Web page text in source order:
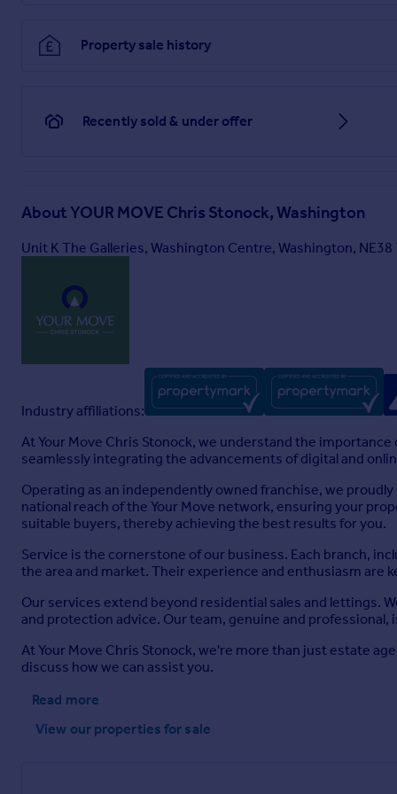
Property sale history
Recently sold & under offer
About YOUR MOVE Chris Stonock, Washington
Unit K The Galleries, Washington Centre, Washington, NE38
Industry affiliations:
At Your Move Chris Stonock, we understand the
seamlessly integrating the advancements of digital and
Operating as an independently owned franchise, we
national reach of the Your Move network, ensuring your
suitable buyers, thereby achieving the best results for you.
Service is the cornerstone of our business. Each branch,
the area and market. Their experience and enthusiasm are
Our services extend beyond residential sales and lettings.
and protection advice. Our team, genuine and
At Your Move Chris Stonock, we're more than just estate
discuss how we can assist you.
Read more
View our properties for sale